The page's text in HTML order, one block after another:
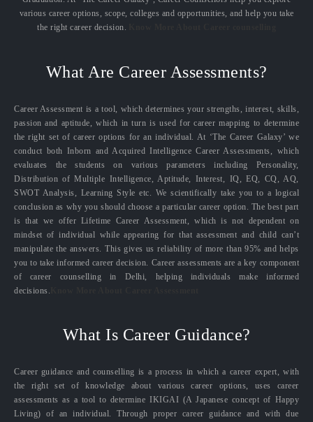
various career options, scope, colleges and opportunities, and help you take
the right career decision.
What Are Career Assessments?
Career Assessment is a tool, which determines your strengths, interest, skills,
passion and aptitude, which in turn is used for career mapping to determine
the right set of career options for an individual. At ‘The Career Galaxy’ we
conduct both Inborn and Acquired Intelligence Career Assessments, which
evaluates the students on various parameters including Personality,
Distribution of Multiple Intelligence, Aptitude, Interest, IQ, EQ, CQ, AQ,
SWOT Analysis, Learning Style etc. We scientifically take you to a logical
conclusion as why you should choose a particular career option. The best part
is that we offer Lifetime Career Assessment, which is not dependent on
mindset of individual while appearing for that assessment and child can’t
manipulate the answers. This gives us reliability of more than 95% and helps
you to take informed career decision. Career assessments are a key component
of career counselling in Delhi, helping individuals make informed
decisions.
What Is Career Guidance?
Career guidance and counselling is a process in which a career expert, with
the right set of knowledge about various career options, uses career
assessments as a tool to determine IKIGAI (A Japanese concept of Happy
Living) of an individual. Through proper career guidance and with due